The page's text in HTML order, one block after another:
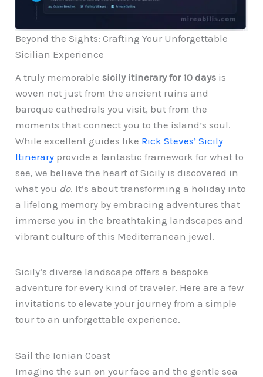
Beyond the Sights: Crafting Your Unforgettable
Sicilian Experience
A truly memorablesicily itinerary for 10 days is
woven not just from the ancient ruins and
baroque cathedrals you visit, but from the
moments that connect you to the island’s soul.
While excellent guides like Rick Steves’ Sicily
Itinerary provide a fantastic framework for what to
see, we believe the heart of Sicily is discovered in
what you do. It’s about transforming a holiday into
a lifelong memory by embracing adventures that
immerse you in the breathtaking landscapes and
vibrant culture of this Mediterranean jewel.
Sicily’s diverse landscape offers a bespoke
adventure for every kind of traveler. Here are a few
invitations to elevate your journey from a simple
tour to an unforgettable experience.
Sail the Ionian Coast
Imagine the sun on your face and the gentle sea